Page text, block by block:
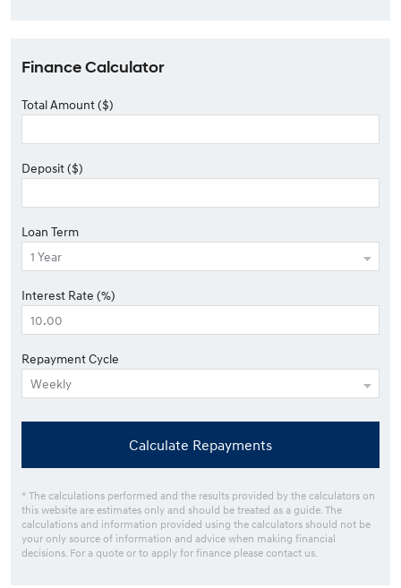
Finance Calculator
Total Amount ($)
Deposit ($)
Loan Term
Interest Rate (%)
Repayment Cycle
Calculate Repayments
* The calculations performed and the results provided by the calculators on
this website are estimates only and should be treated as a guide. The
calculations and information provided using the calculators should not be
your only source of information and advice when making financial
decisions. For a quote or to apply for finance please contact us.